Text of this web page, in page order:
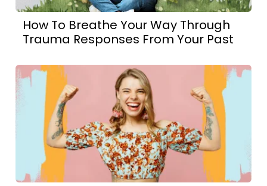
How To Breathe Your Way Through
Trauma Responses From Your Past